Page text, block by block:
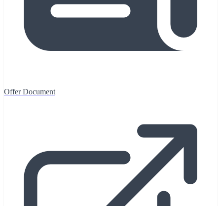
Offer Document